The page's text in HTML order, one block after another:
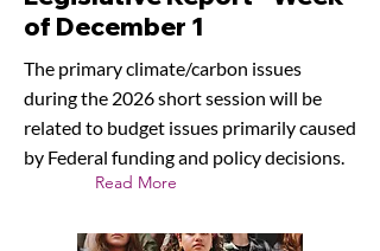
of December 1
The primary climate/carbon issues
during the 2026 short session will be
related to budget issues primarily caused
by Federal funding and policy decisions.
Read More